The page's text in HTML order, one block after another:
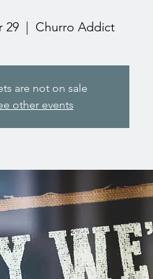
29
  |
Churro Addict
are not on sale
other events